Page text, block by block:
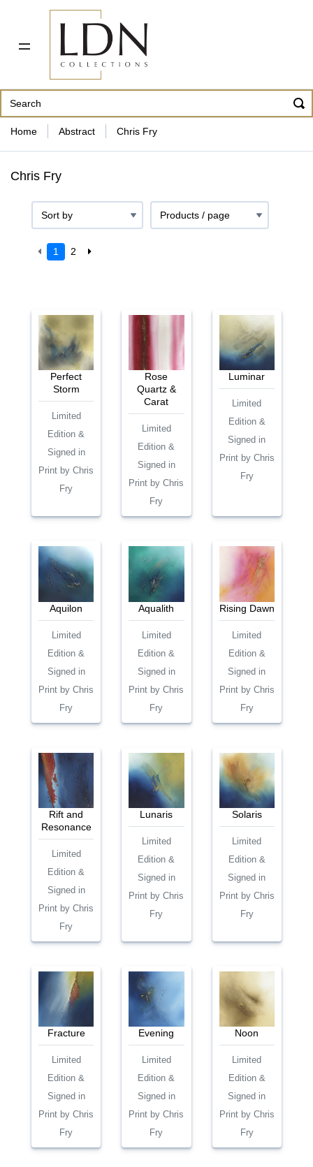
PDF CATALOG OUR ARTISTS
862 343-8954
Home Abstract Chris Fry
Chris Fry
1 2
Perfect
Storm
Limited
Edition &
Signed in
Print by Chris
Fry
Rose
Quartz &
Carat
Limited
Edition &
Signed in
Print by Chris
Fry
Luminar
Limited
Edition &
Signed in
Print by Chris
Fry
Aquilon
Limited
Edition &
Signed in
Print by Chris
Fry
Aqualith
Limited
Edition &
Signed in
Print by Chris
Fry
Rising Dawn
Limited
Edition &
Signed in
Print by Chris
Fry
Rift and
Resonance
Limited
Edition &
Signed in
Print by Chris
Fry
Lunaris
Limited
Edition &
Signed in
Print by Chris
Fry
Solaris
Limited
Edition &
Signed in
Print by Chris
Fry
Fracture
Limited
Edition &
Signed in
Print by Chris
Fry
Evening
Limited
Edition &
Signed in
Print by Chris
Fry
Noon
Limited
Edition &
Signed in
Print by Chris
Fry